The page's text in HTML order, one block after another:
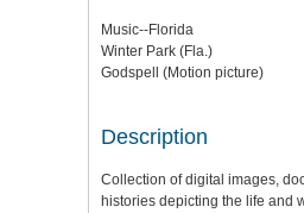
Music--Florida
Winter Park (Fla.)
Godspell (Motion picture)
Description
Collection of digital images,
histories depicting the life and